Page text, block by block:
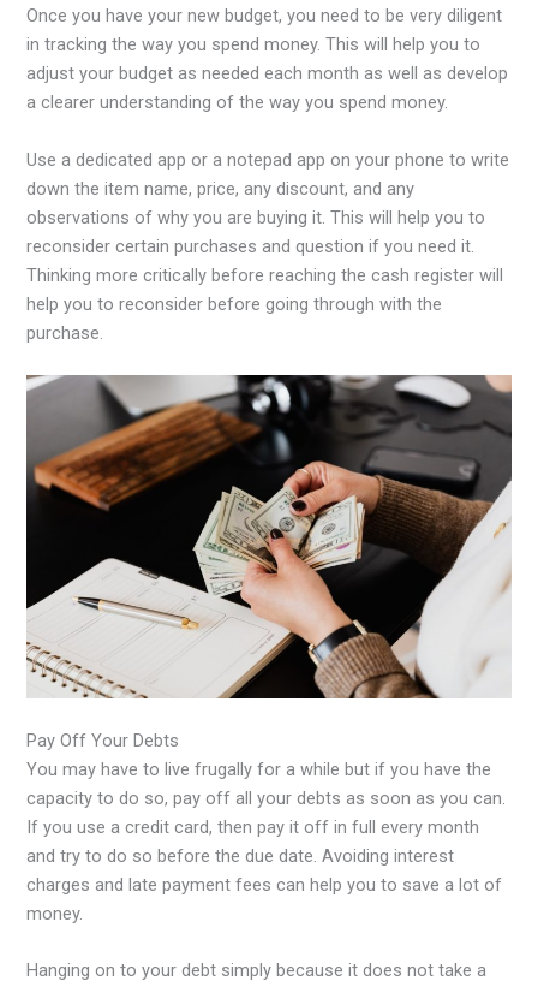
Once you have your new budget, you need to be very diligent
in tracking the way you spend money. This will help you to
adjust your budget as needed each month as well as develop
a clearer understanding of the way you spend money.
Use a dedicated app or a notepad app on your phone to write
down the item name, price, any discount, and any
observations of why you are buying it. This will help you to
reconsider certain purchases and question if you need it.
Thinking more critically before reaching the cash register will
help you to reconsider before going through with the
purchase.
Pay Off Your Debts
You may have to live frugally for a while but if you have the
capacity to do so, pay off all your debts as soon as you can.
If you use a credit card, then pay it off in full every month
and try to do so before the due date. Avoiding interest
charges and late payment fees can help you to save a lot of
money.
Hanging on to your debt simply because it does not take a